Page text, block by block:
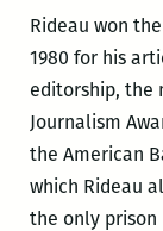
Rideau won
1980 for his
editorship, the
Journalism
the American
which Rideau
the only prison